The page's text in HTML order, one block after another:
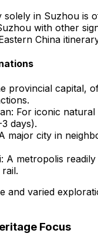
solely in Suzhou is
with other
China
provincial capital,
For iconic natural
days).
major city in
A metropolis
and varied
Focus